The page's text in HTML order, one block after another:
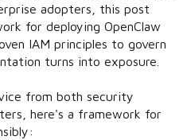
adopters, this post
for deploying OpenClaw
IAM principles to govern
turns into exposure.
from both security
here's a framework for